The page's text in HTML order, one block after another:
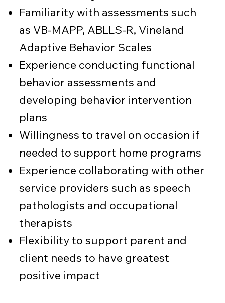
Familiarity with assessments such
as VB-MAPP, ABLLS-R, Vineland
Adaptive Behavior Scales
Experience conducting functional
behavior assessments and
developing behavior intervention
plans
Willingness to travel on occasion if
needed to support home programs
Experience collaborating with other
service providers such as speech
pathologists and occupational
therapists
Flexibility to support parent and
client needs to have greatest
positive impact